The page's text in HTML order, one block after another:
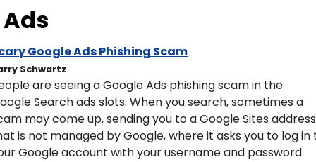
Ads
Google Ads Phishing Scam
Schwartz
are seeing a Google Ads phishing scam in the
Search ads slots. When you search, sometimes a
may come up, sending you to a Google Sites address
is not managed by Google, where it asks you to log in
Google account with your username and password.